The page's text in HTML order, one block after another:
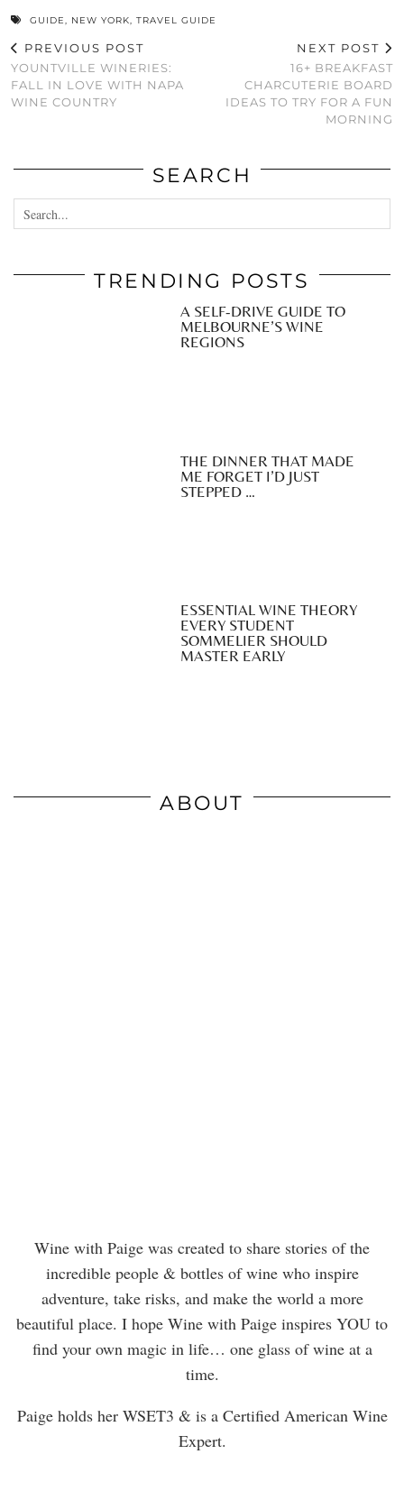
GUIDE, NEW YORK, TRAVEL GUIDE
PREVIOUS POST
YOUNTVILLE WINERIES:
FALL IN LOVE WITH NAPA
WINE COUNTRY
NEXT POST
16+ BREAKFAST
CHARCUTERIE BOARD
IDEAS TO TRY FOR A FUN
MORNING
SEARCH
TRENDING POSTS
A SELF-DRIVE GUIDE TO
MELBOURNE’S WINE
REGIONS
THE DINNER THAT MADE
ME FORGET I’D JUST
STEPPED …
ESSENTIAL WINE THEORY
EVERY STUDENT
SOMMELIER SHOULD
MASTER EARLY
ABOUT
Wine with Paige was created to share stories of the
incredible people & bottles of wine who inspire
adventure, take risks, and make the world a more
beautiful place. I hope Wine with Paige inspires YOU to
find your own magic in life… one glass of wine at a
time.
Paige holds her WSET3 & is a Certified American Wine
Expert.